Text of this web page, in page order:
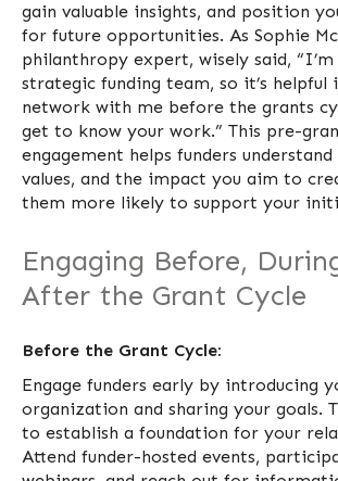
gain valuable insights, and position
for future opportunities. As Sophie
philanthropy expert, wisely said,
strategic funding team, so it’s helpful
network with me before the grants
get to know your work.” This pre-
engagement helps funders
values, and the impact you aim to
them more likely to support your
Engaging Before,
After the Grant Cycle
Before the Grant Cycle:
Engage funders early by introducing
organization and sharing your goals.
to establish a foundation for your
Attend funder-hosted events,